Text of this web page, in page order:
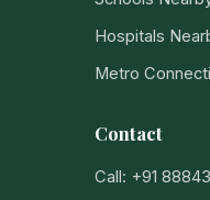
Hospitals
Metro
Contact
Call: +91